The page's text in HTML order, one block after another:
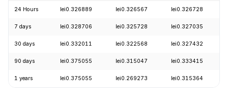
24 Hours lei0.326889 lei0.326567 lei0.326728
7 days lei0.328706 lei0.325728 lei0.327035
30 days lei0.332011 lei0.322568 lei0.327432
90 days lei0.375055 lei0.315047 lei0.333415
1 years lei0.375055 lei0.269273 lei0.315364